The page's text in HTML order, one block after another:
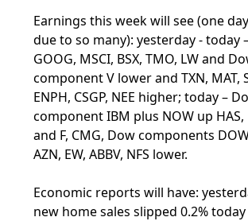
Earnings this week will see (one
due to so many): yesterday - today –
GOOG, MSCI, BSX, TMO, LW and
component V lower and TXN, MAT,
ENPH, CSGP, NEE higher; today –
component IBM plus NOW up HAS,
and F, CMG, Dow components
AZN, EW, ABBV, NFS lower.
Economic reports will have:
new home sales slipped 0.2%